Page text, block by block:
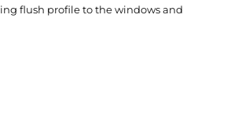
flush profile to the windows and